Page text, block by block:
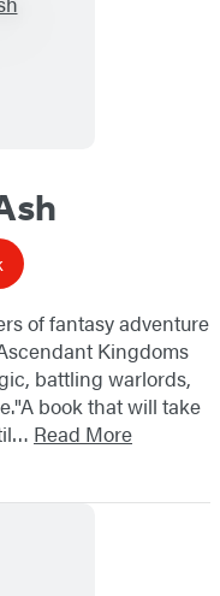
of fantasy adventure
Kingdoms
battling warlords,
book that will take
Read More